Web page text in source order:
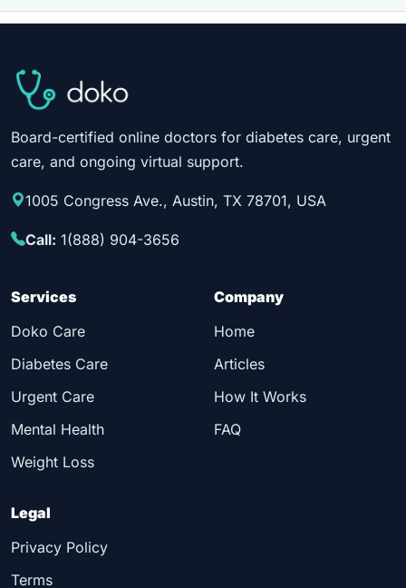
Board-certified online doctors for diabetes care, urgent
care, and ongoing virtual support.
1005 Congress Ave., Austin, TX 78701, USA
Call: 1(888) 904-3656
Services
Doko Care
Diabetes Care
Urgent Care
Mental Health
Weight Loss
Company
Home
Articles
How It Works
FAQ
Legal
Privacy Policy
Terms